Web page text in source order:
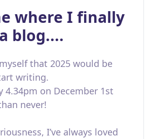
where I finally
blog....
that 2025 would be
writing.
4.34pm on December 1st
never!
I’ve always loved